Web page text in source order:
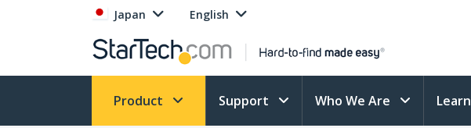
Japan English
Product Support Who We Are Learn